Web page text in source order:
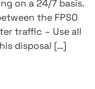
on a 24/7 basis.
the FPSO
traffic – Use all
disposal […]